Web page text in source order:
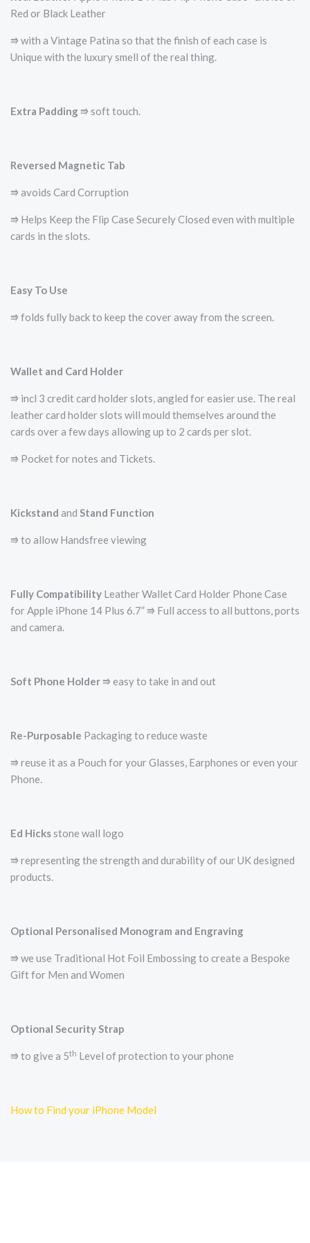
Red or Black Leather
⭆ with a Vintage Patina so that the finish of each case is
Unique with the luxury smell of the real thing.
Extra Padding ⭆ soft touch.
Reversed Magnetic Tab
⭆ avoids Card Corruption
⭆ Helps Keep the Flip Case Securely Closed even with multiple
cards in the slots.
Easy To Use
⭆ folds fully back to keep the cover away from the screen.
Wallet and Card Holder
⭆ incl 3 credit card holder slots, angled for easier use. The real
leather card holder slots will mould themselves around the
cards over a few days allowing up to 2 cards per slot.
⭆ Pocket for notes and Tickets.
Kickstand and Stand Function
⭆ to allow Handsfree viewing
Fully Compatibility Leather Wallet Card Holder Phone Case
for Apple iPhone 14 Plus 6.7” ⭆ Full access to all buttons, ports
and camera.
Soft Phone Holder ⭆­ easy to take in and out
Re-Purposable Packaging to reduce waste
⭆ reuse it as a Pouch for your Glasses, Earphones or even your
Phone.
Ed Hicksstone wall logo
⭆­ representing the strength and durability of our UK designed
products.
Optional Personalised Monogram and Engraving
⭆ we use Traditional Hot Foil Embossing to create a Bespoke
Gift for Men and Women
Optional Security Strap
⭆ to give a 5th Level of protection to your phone
How to Find your iPhone Model